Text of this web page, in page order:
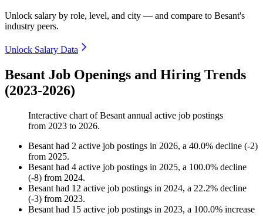
Unlock salary by role, level, and city — and compare to Besant's
industry peers.
Unlock Salary Data
Besant Job Openings and Hiring Trends
(2023-2026)
Interactive chart ofBesant annual active job postings
from 2023 to 2026.
Besant had 2 active job postings in 2026, a 40.0% decline (-2)
from 2025.
Besant had 4 active job postings in 2025, a 100.0% decline
(-8) from 2024.
Besant had 12 active job postings in 2024, a 22.2% decline
(-3) from 2023.
Besant had 15 active job postings in 2023, a 100.0% increase